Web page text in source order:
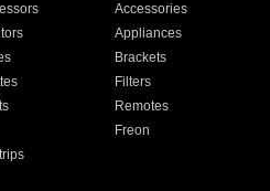
Accessories
Appliances
Brackets
Filters
Remotes
Freon